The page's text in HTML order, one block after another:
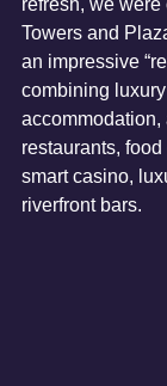
Towers and
an impressive
combining luxury
restaurants,
smart casino,
riverfront bars.